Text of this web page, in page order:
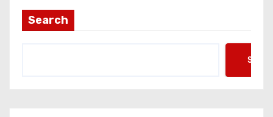
Search